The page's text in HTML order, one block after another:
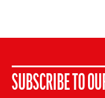
SUBSCRIBE TO